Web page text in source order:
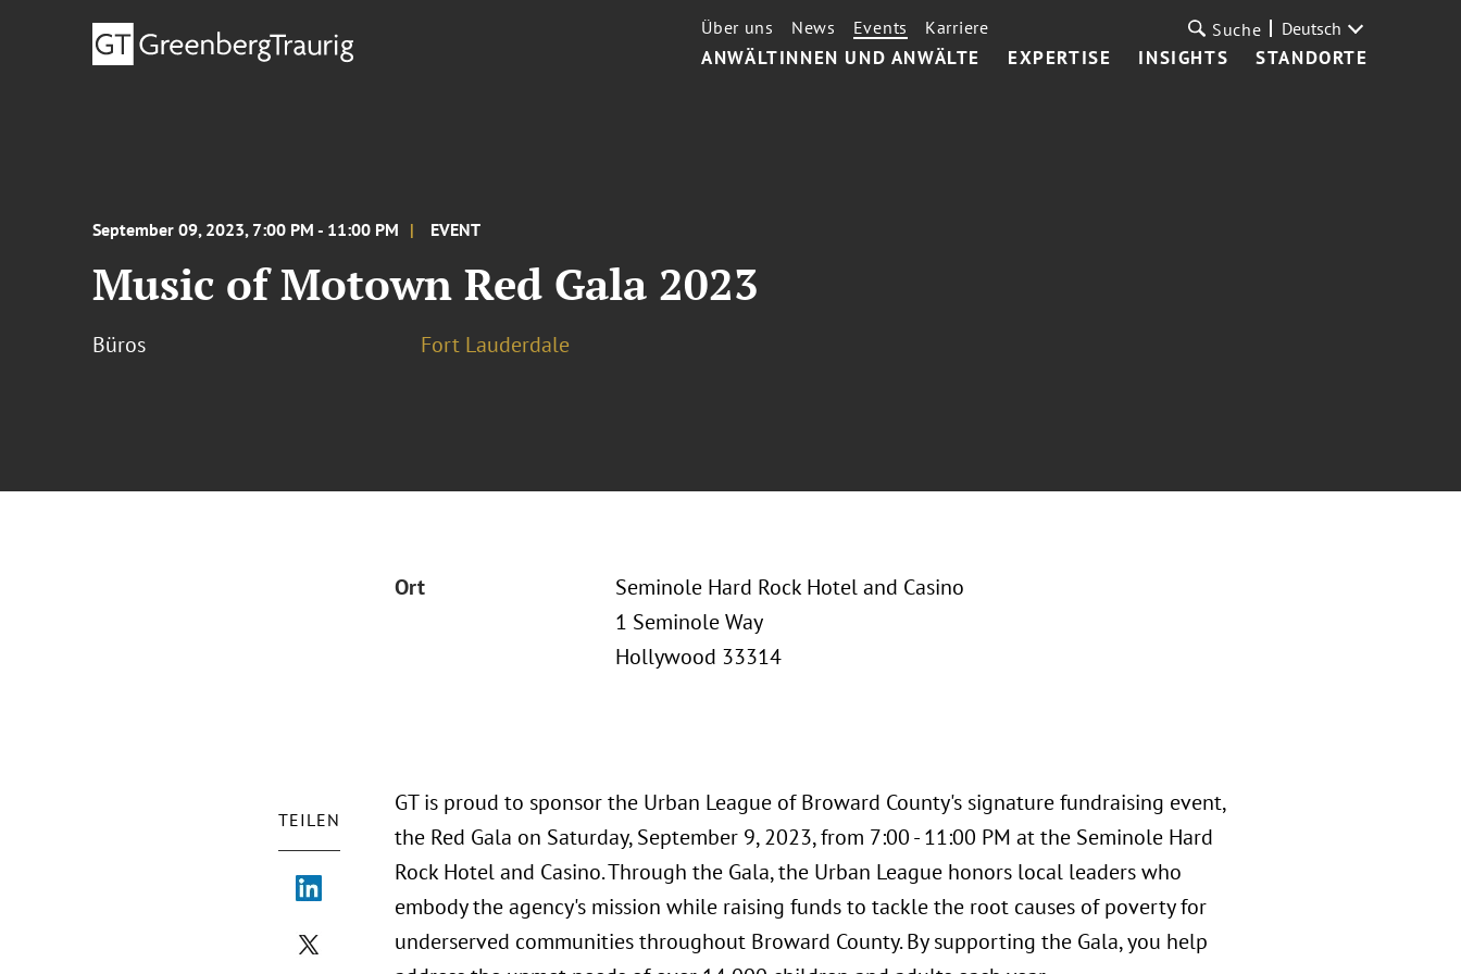
ANWÄLTINNEN UND ANWÄLTE EXPERTISE INSIGHTS STANDORTE
Über uns News Events Karriere Suche Deutsch
September 09, 2023, 7:00 PM - 11:00 PM EVENT
Music of Motown Red Gala 2023
Büros Fort Lauderdale
Ort
Seminole Hard Rock Hotel and Casino
1 Seminole Way
Hollywood 33314
TEILEN
GT is proud to sponsor the Urban League of Broward County's signature fundraising event,
the Red Gala on Saturday, September 9, 2023, from 7:00 - 11:00 PM at the Seminole Hard
Rock Hotel and Casino. Through the Gala, the Urban League honors local leaders who
embody the agency's mission while raising funds to tackle the root causes of poverty for
underserved communities throughout Broward County. By supporting the Gala, you help